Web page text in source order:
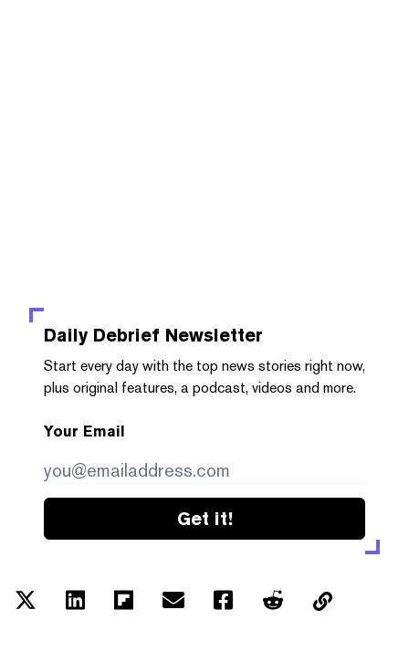
Daily Debrief Newsletter
Start every day with the top news stories right now,
plus original features, a podcast, videos and more.
Your Email
Get it!